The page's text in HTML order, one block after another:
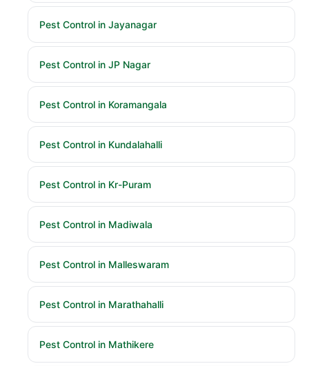
Pest Control in Jayanagar
Pest Control in JP Nagar
Pest Control in Koramangala
Pest Control in Kundalahalli
Pest Control in Kr-Puram
Pest Control in Madiwala
Pest Control in Malleswaram
Pest Control in Marathahalli
Pest Control in Mathikere